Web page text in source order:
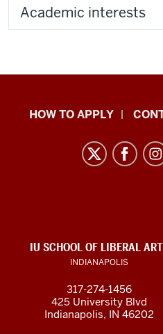
Academic interests
School
media
channels
HOW TO APPLY
LINKSIU SCHOOL OF LIBERAL
INDIANAPOLIS
317-274-1456
425 University Blvd
Indianapolis, IN 46202